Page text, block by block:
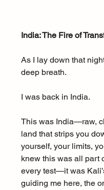
India: The Fire of
As I lay down that
deep breath.
I was back in India.
This was India—raw,
land that strips you
yourself, your limits,
knew this was all part
every test—it was
guiding me here, the